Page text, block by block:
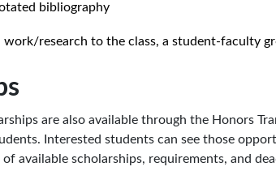
bibliography
work/research to the class, a student-faculty
are also available through the Honors
Interested students can see those
available scholarships, requirements, and